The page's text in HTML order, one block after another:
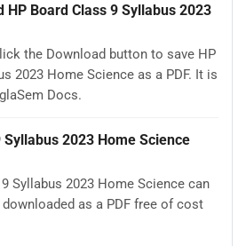
HP Board Class 9 Syllabus 2023
the Download button to save HP
2023 Home Science as a PDF. It is
Docs.
Syllabus 2023 Home Science
Syllabus 2023 Home Science can
as a PDF free of cost